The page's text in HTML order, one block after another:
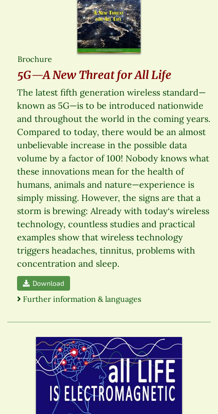
Brochure
5G—A New Threat for All Life
The latest fifth generation wireless standard—
known as 5G—is to be introduced nationwide
and throughout the world in the coming years.
Compared to today, there would be an almost
unbelievable increase in the possible data
volume by a factor of 100! Nobody knows what
these innovations mean for the health of
humans, animals and nature—experience is
simply missing. However, the signs are that a
storm is brewing: Already with today‘s wireless
technology, countless studies and practical
examples show that wireless technology
triggers headaches, tinnitus, problems with
concentration and sleep.
Download
Further information & languages